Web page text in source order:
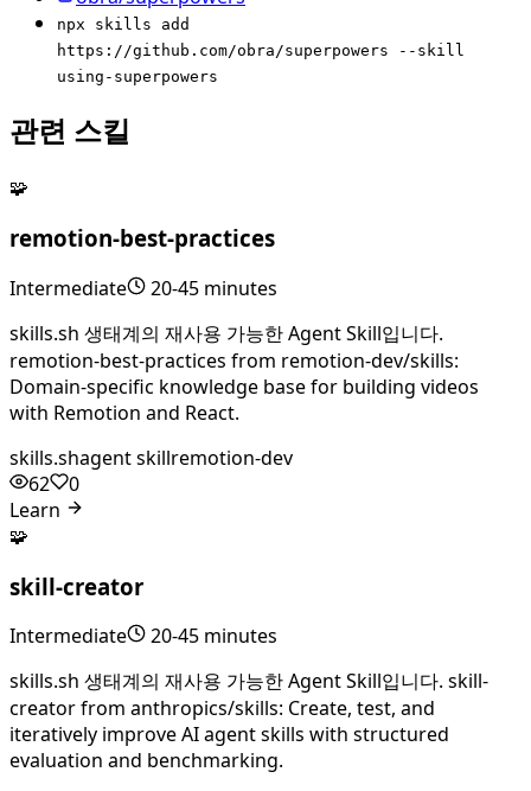
npx skills add
https://github.com/obra/superpowers --skill
using-superpowers
관련 스킬
🧩
remotion-best-practices
Intermediate
20-45 minutes
skills.sh 생태계의 재사용 가능한 Agent Skill입니다.
remotion-best-practices from remotion-dev/skills:
Domain-specific knowledge base for building videos
with Remotion and React.
skills.shagent skillremotion-dev
62
0
Learn
🧩
skill-creator
Intermediate
20-45 minutes
skills.sh 생태계의 재사용 가능한 Agent Skill입니다. skill-
creator from anthropics/skills: Create, test, and
iteratively improve AI agent skills with structured
evaluation and benchmarking.